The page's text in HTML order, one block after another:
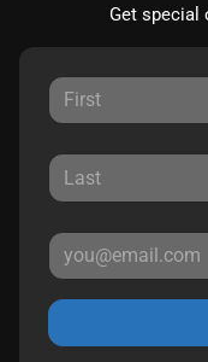
Get special